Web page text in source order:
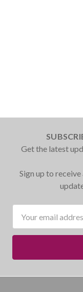
Get the latest
Sign up to
Address